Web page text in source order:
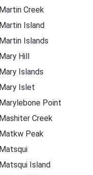
Martin Creek
Martin Island
Martin Islands
Mary Hill
Mary Islands
Mary Islet
Marylebone Point
Mashiter Creek
Matkw Peak
Matsqui
Matsqui Island